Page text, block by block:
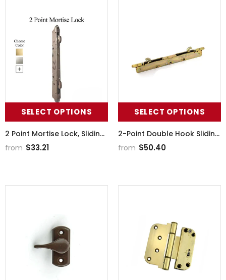
SELECT OPTIONS
2 Point Mortise Lock, Sliding
Patio Door
from $33.21
SELECT OPTIONS
2-Point Double Hook Sliding
Door Lock, Center Drive, No
from $50.40